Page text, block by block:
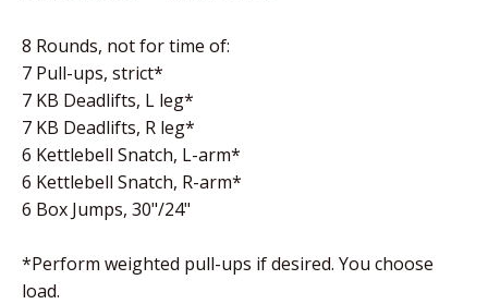
8 Rounds, not for time of:
7 Pull-ups, strict*
7 KB Deadlifts, L leg*
7 KB Deadlifts, R leg*
6 Kettlebell Snatch, L-arm*
6 Kettlebell Snatch, R-arm*
6 Box Jumps, 30"/24"
*Perform weighted pull-ups if desired. You choose
load.